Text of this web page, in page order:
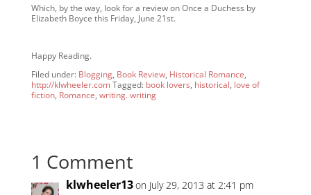
Which, by the way, look for a review on Once a Duchess by
Elizabeth Boyce this Friday, June 21st.
Happy Reading.
Filed under: Blogging, Book Review, Historical Romance,
http://klwheeler.com Tagged: book lovers, historical, love of
fiction, Romance, writing. writing
1 Comment
klwheeler13on July 29, 2013 at 2:41 pm